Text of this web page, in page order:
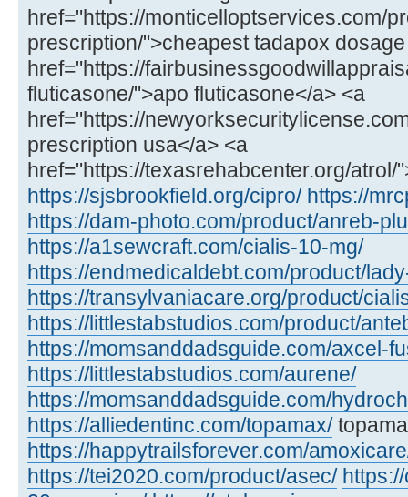
href="https://monticelloptservices.com/
prescription/">cheapest tadapox
href="https://
fluticasone/">apo fluticasone</a> <a
href="https://
prescription usa</a> <a
href="https://texasrehabcenter.org/atrol/
https://sjsbrookfield.org/cipro/ https://
https://dam-photo.com/product/anreb-
https://a1sewcraft.com/cialis-10-mg/
https://endmedicaldebt.com/product/
https://transylvaniacare.org/product/
https://littlestabstudios.com/product/
https://momsanddadsguide.com/axcel-
https://littlestabstudios.com/aurene/
https://momsanddadsguide.com/
https://alliedentinc.com/topamax/
https://happytrailsforever.com/
https://tei2020.com/product/asec/